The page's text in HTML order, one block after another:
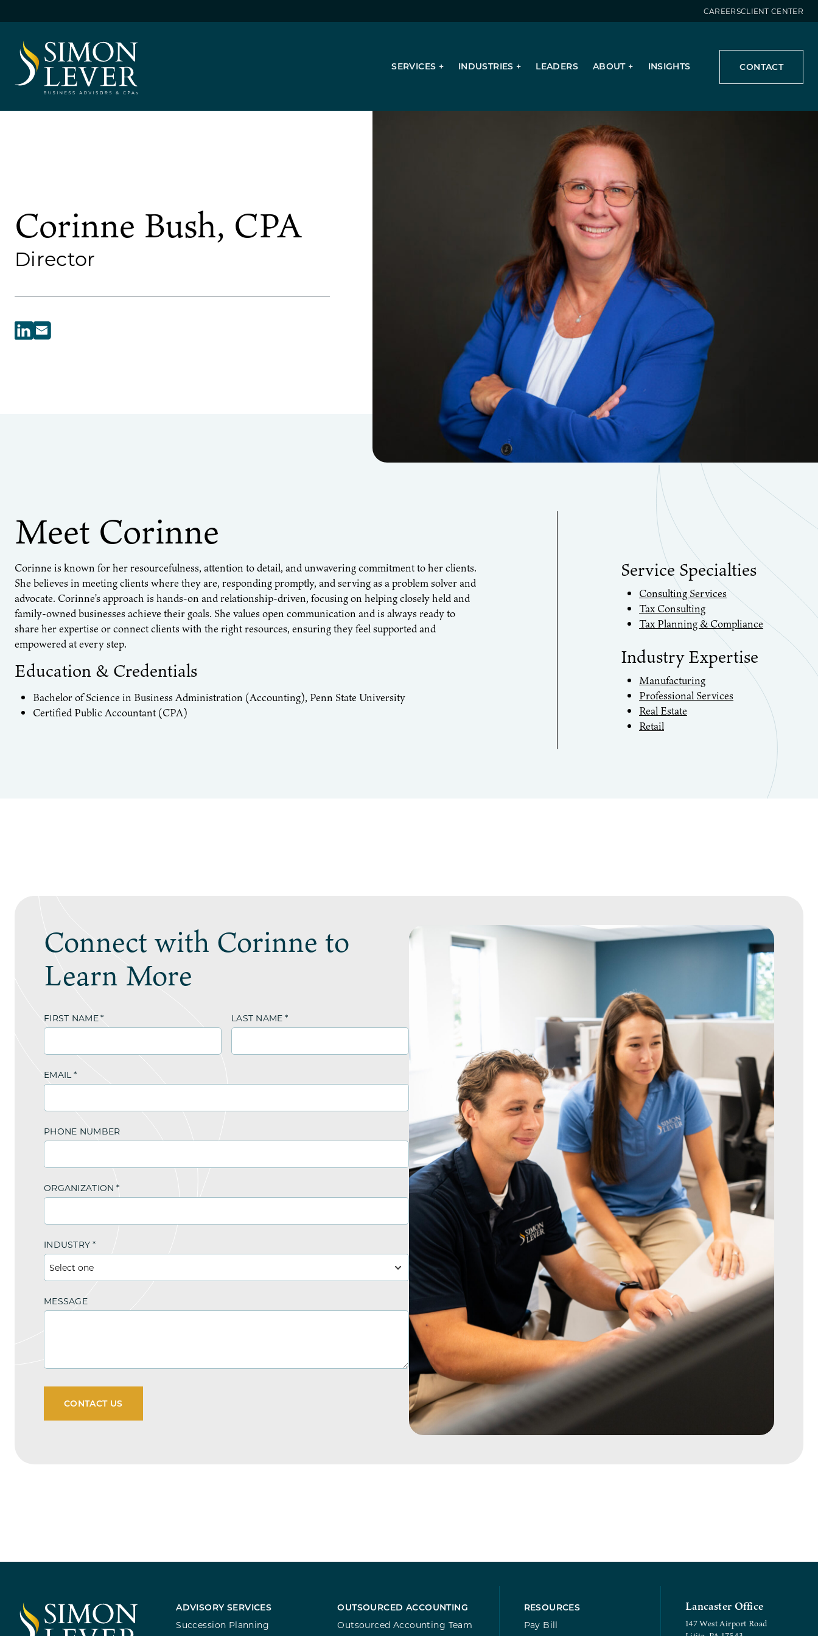
to
content
CAREERSCLIENT CENTER
SERVICES
Estate, Trust & Gift Planning
Outsourced Accounting Team
Fractional Controller Services
Fractional CFO Services
Audits, Reviews & Compilations
Employee Benefit Plans
INDUSTRIES LEADERS ABOUT INSIGHTS CONTACT
Corinne Bush, CPA
Director
Meet Corinne
Corinne is known for her resourcefulness, attention to detail, and unwavering commitment to her clients.
She believes in meeting clients where they are, responding promptly, and serving as a problem solver and
advocate. Corinne’s approach is hands-on and relationship-driven, focusing on helping closely held and
family-owned businesses achieve their goals. She values open communication and is always ready to
share her expertise or connect clients with the right resources, ensuring they feel supported and
empowered at every step.
Education & Credentials
Bachelor of Science in Business Administration (Accounting), Penn State University
Certified Public Accountant (CPA)
Service Specialties
Consulting Services
Tax Consulting
Tax Planning & Compliance
Industry Expertise
Manufacturing
Professional Services
Real Estate
Retail
Connect with Corinne to
Learn More
FIRST NAME* LAST NAME *
EMAIL *
PHONE NUMBER
ORGANIZATION *
INDUSTRY *
MESSAGE
ADVISORY SERVICES
Succession Planning
OUTSOURCED ACCOUNTING
Outsourced Accounting Team
RESOURCES
Pay Bill
Lancaster Office
147 West Airport Road